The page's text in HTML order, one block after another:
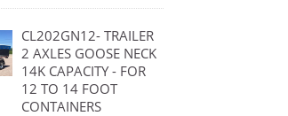
CL202GN12- TRAILER
2 AXLES GOOSE NECK
14K CAPACITY - FOR
12 TO 14 FOOT
CONTAINERS